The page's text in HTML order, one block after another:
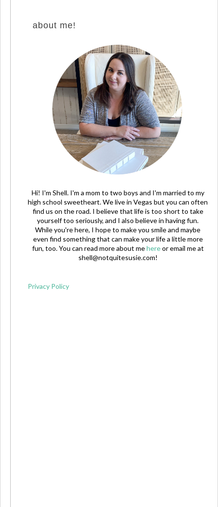
about me!
Hi! I'm Shell. I'm a mom to two boys and I'm married to my
high school sweetheart. We live in Vegas but you can often
find us on the road. I believe that life is too short to take
yourself too seriously, and I also believe in having fun.
While you're here, I hope to make you smile and maybe
even find something that can make your life a little more
fun, too. You can read more about mehereor email me at
shell@notquitesusie.com!
Privacy Policy